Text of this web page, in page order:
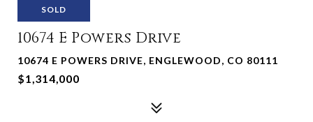
SOLD
10674 E Powers Drive
10674 E POWERS DRIVE, ENGLEWOOD, CO 80111
$1,314,000